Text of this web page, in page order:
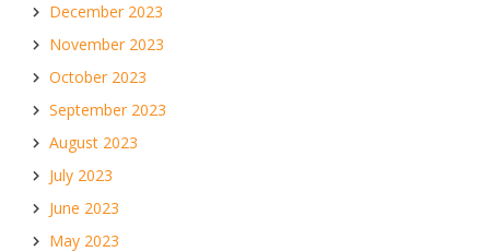
December 2023
November 2023
October 2023
September 2023
August 2023
July 2023
June 2023
May 2023